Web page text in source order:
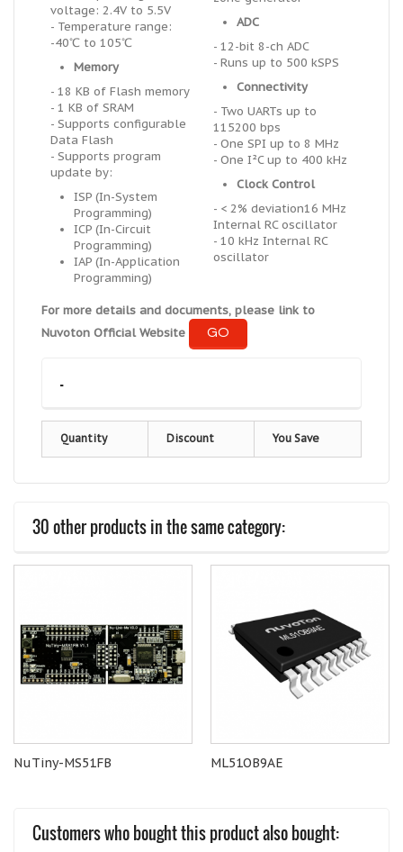
voltage: 2.4V to 5.5V
- Temperature range:
-40℃ to 105℃
Memory
- 18 KB of Flash memory
- 1 KB of SRAM
- Supports configurable
Data Flash
- Supports program
update by:
ISP (In-System
Programming)
ICP (In-Circuit
Programming)
IAP (In-Application
Programming)
ADC
- 12-bit 8-ch ADC
- Runs up to 500 kSPS
Connectivity
- Two UARTs up to
115200 bps
- One SPI up to 8 MHz
- One I²C up to 400 kHz
Clock Control
- < 2% deviation16 MHz
Internal RC oscillator
- 10 kHz Internal RC
oscillator
For more details and documents, please link to
Nuvoton Official Website
GO
-
Quantity Discount You Save
30 other products in the same category:
NuTiny-MS51FB ML51OB9AE
Customers who bought this product also bought: